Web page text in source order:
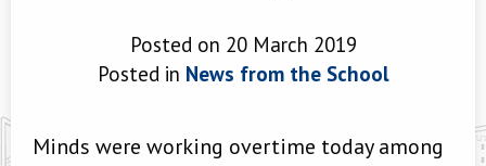
Posted on 20 March 2019
Posted in News from the School
Minds were working overtime today among